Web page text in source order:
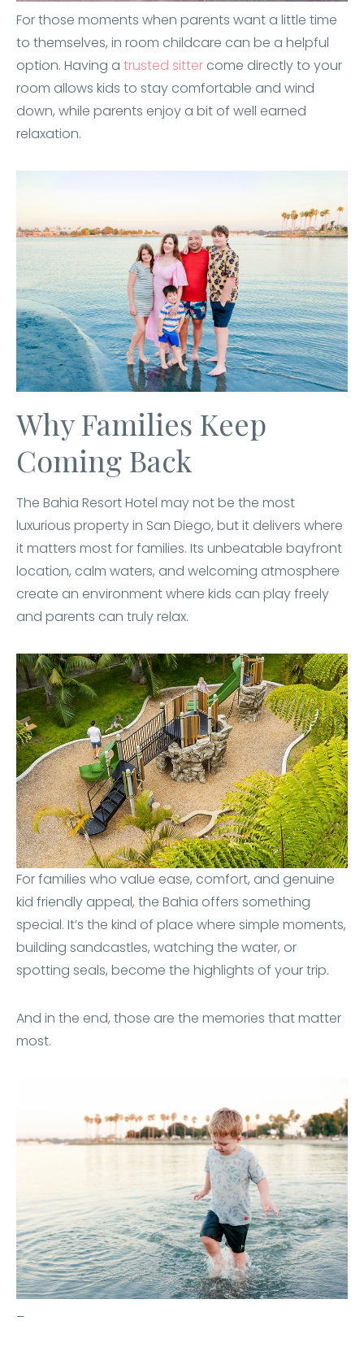
For those moments when parents want a little time
to themselves, in room childcare can be a helpful
option. Having a trusted sitter come directly to your
room allows kids to stay comfortable and wind
down, while parents enjoy a bit of well earned
relaxation.
Why Families Keep
Coming Back
The Bahia Resort Hotel may not be the most
luxurious property in San Diego, but it delivers where
it matters most for families. Its unbeatable bayfront
location, calm waters, and welcoming atmosphere
create an environment where kids can play freely
and parents can truly relax.
For families who value ease, comfort, and genuine
kid friendly appeal, the Bahia offers something
special. It’s the kind of place where simple moments,
building sandcastles, watching the water, or
spotting seals, become the highlights of your trip.
And in the end, those are the memories that matter
most.
–